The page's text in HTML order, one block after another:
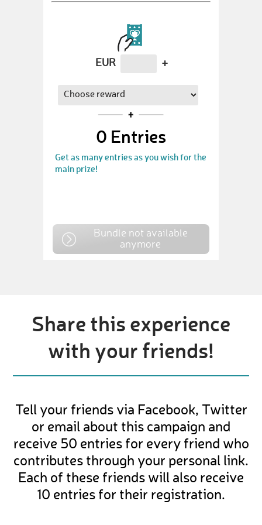
EUR +
0 Entries
Get as many entries as you wish for the
main prize!
Bundle not available
anymore
Share this experience
with your friends!
Tell your friends via Facebook, Twitter
or email about this campaign and
receive 50 entries for every friend who
contributes through your personal link.
Each of these friends will also receive
10 entries for their registration.